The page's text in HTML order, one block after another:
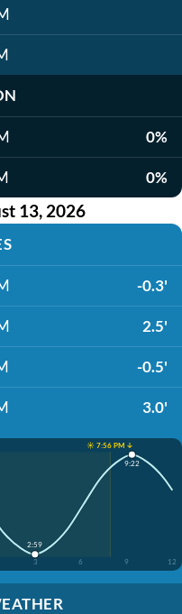
0%
0%
13, 2026
-0.3'
2.5'
-0.5'
3.0'
☀️ 7:56 PM ↓
3 6 9 12
2:59
9:22